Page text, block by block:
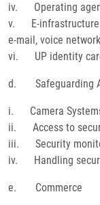
iv. Operating
v. E-infrastructure
e-mail, voice
vi. UP identity
d. Safeguarding
i. Camera
ii. Access to
iii. Security
iv. Handling
e. Commerce